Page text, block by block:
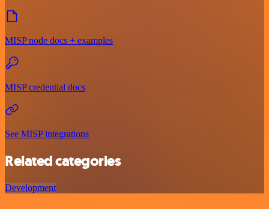
MISP node docs + examples
MISP credential docs
See MISP integrations
Related categories
Development